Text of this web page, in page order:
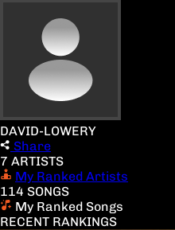
DAVID-LOWERY
Share
7 ARTISTS
My Ranked Artists
114 SONGS
My Ranked Songs
RECENT RANKINGS